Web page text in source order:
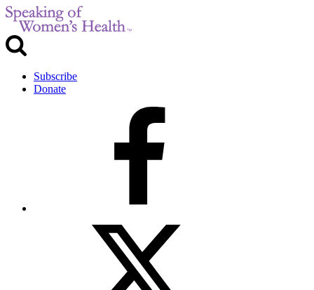
Subscribe
Donate